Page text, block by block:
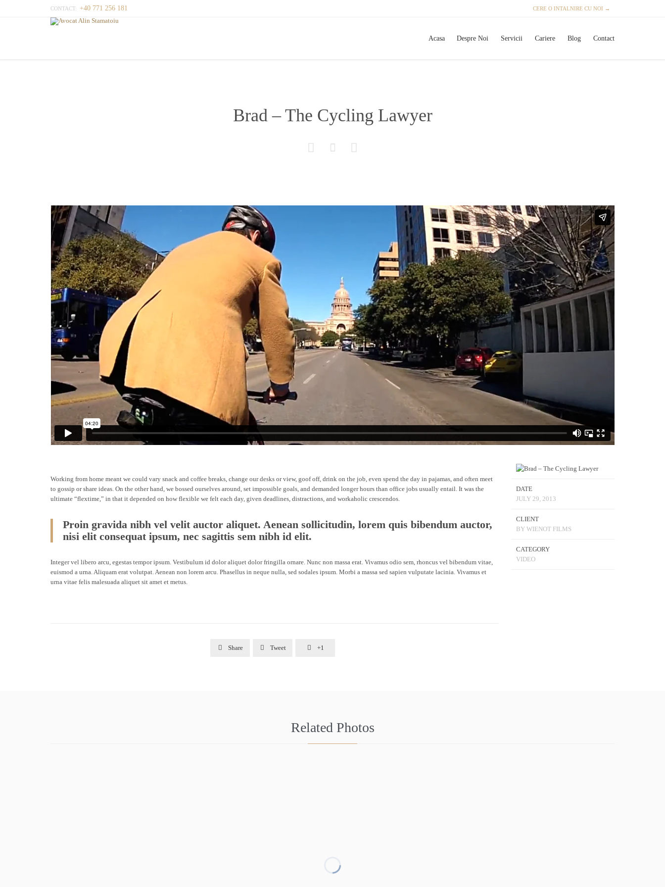
CONTACT: +40 771 256 181 CERE O INTALNIRE CU NOI →
Acasa Despre Noi Servicii Cariere Blog Contact
Brad – The Cycling Lawyer
  
Working from home meant we could vary snack and coffee breaks, change our desks or view, goof off, drink on the job, even spend the day in pajamas, and often meet
to gossip or share ideas. On the other hand, we bossed ourselves around, set impossible goals, and demanded longer hours than office jobs usually entail. It was the
ultimate “flextime,” in that it depended on how flexible we felt each day, given deadlines, distractions, and workaholic crescendos.
Proin gravida nibh vel velit auctor aliquet. Aenean sollicitudin, lorem quis bibendum auctor,
nisi elit consequat ipsum, nec sagittis sem nibh id elit.
Integer vel libero arcu, egestas tempor ipsum. Vestibulum id dolor aliquet dolor fringilla ornare. Nunc non massa erat. Vivamus odio sem, rhoncus vel bibendum vitae,
euismod a urna. Aliquam erat volutpat. Aenean non lorem arcu. Phasellus in neque nulla, sed sodales ipsum. Morbi a massa sed sapien vulputate lacinia. Vivamus et
urna vitae felis malesuada aliquet sit amet et metus.
 Share  Tweet  +1
DATE
JULY 29, 2013
CLIENT
BY WIENOT FILMS
CATEGORY
VIDEO
Related Photos